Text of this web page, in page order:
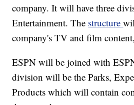
company. It will have three
Entertainment. The structure
company's TV and film
ESPN will be joined with
division will be the Parks,
Products which will contain